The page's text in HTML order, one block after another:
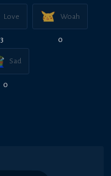
Love
3
Woah
0
Sad
0